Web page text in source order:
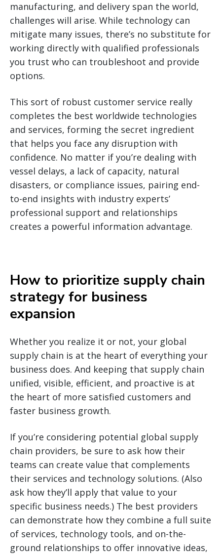
manufacturing, and delivery span the world,
challenges will arise. While technology can
mitigate many issues, there’s no substitute for
working directly with qualified professionals
you trust who can troubleshoot and provide
options.
This sort of robust customer service really
completes the best worldwide technologies
and services, forming the secret ingredient
that helps you face any disruption with
confidence. No matter if you’re dealing with
vessel delays, a lack of capacity, natural
disasters, or compliance issues, pairing end-
to-end insights with industry experts’
professional support and relationships
creates a powerful information advantage.
How to prioritize supply chain
strategy for business
expansion
Whether you realize it or not, your global
supply chain is at the heart of everything your
business does. And keeping that supply chain
unified, visible, efficient, and proactive is at
the heart of more satisfied customers and
faster business growth.
If you’re considering potential global supply
chain providers, be sure to ask how their
teams can create value that complements
their services and technology solutions. (Also
ask how they’ll apply that value to your
specific business needs.) The best providers
can demonstrate how they combine a full suite
of services, technology tools, and on-the-
ground relationships to offer innovative ideas,